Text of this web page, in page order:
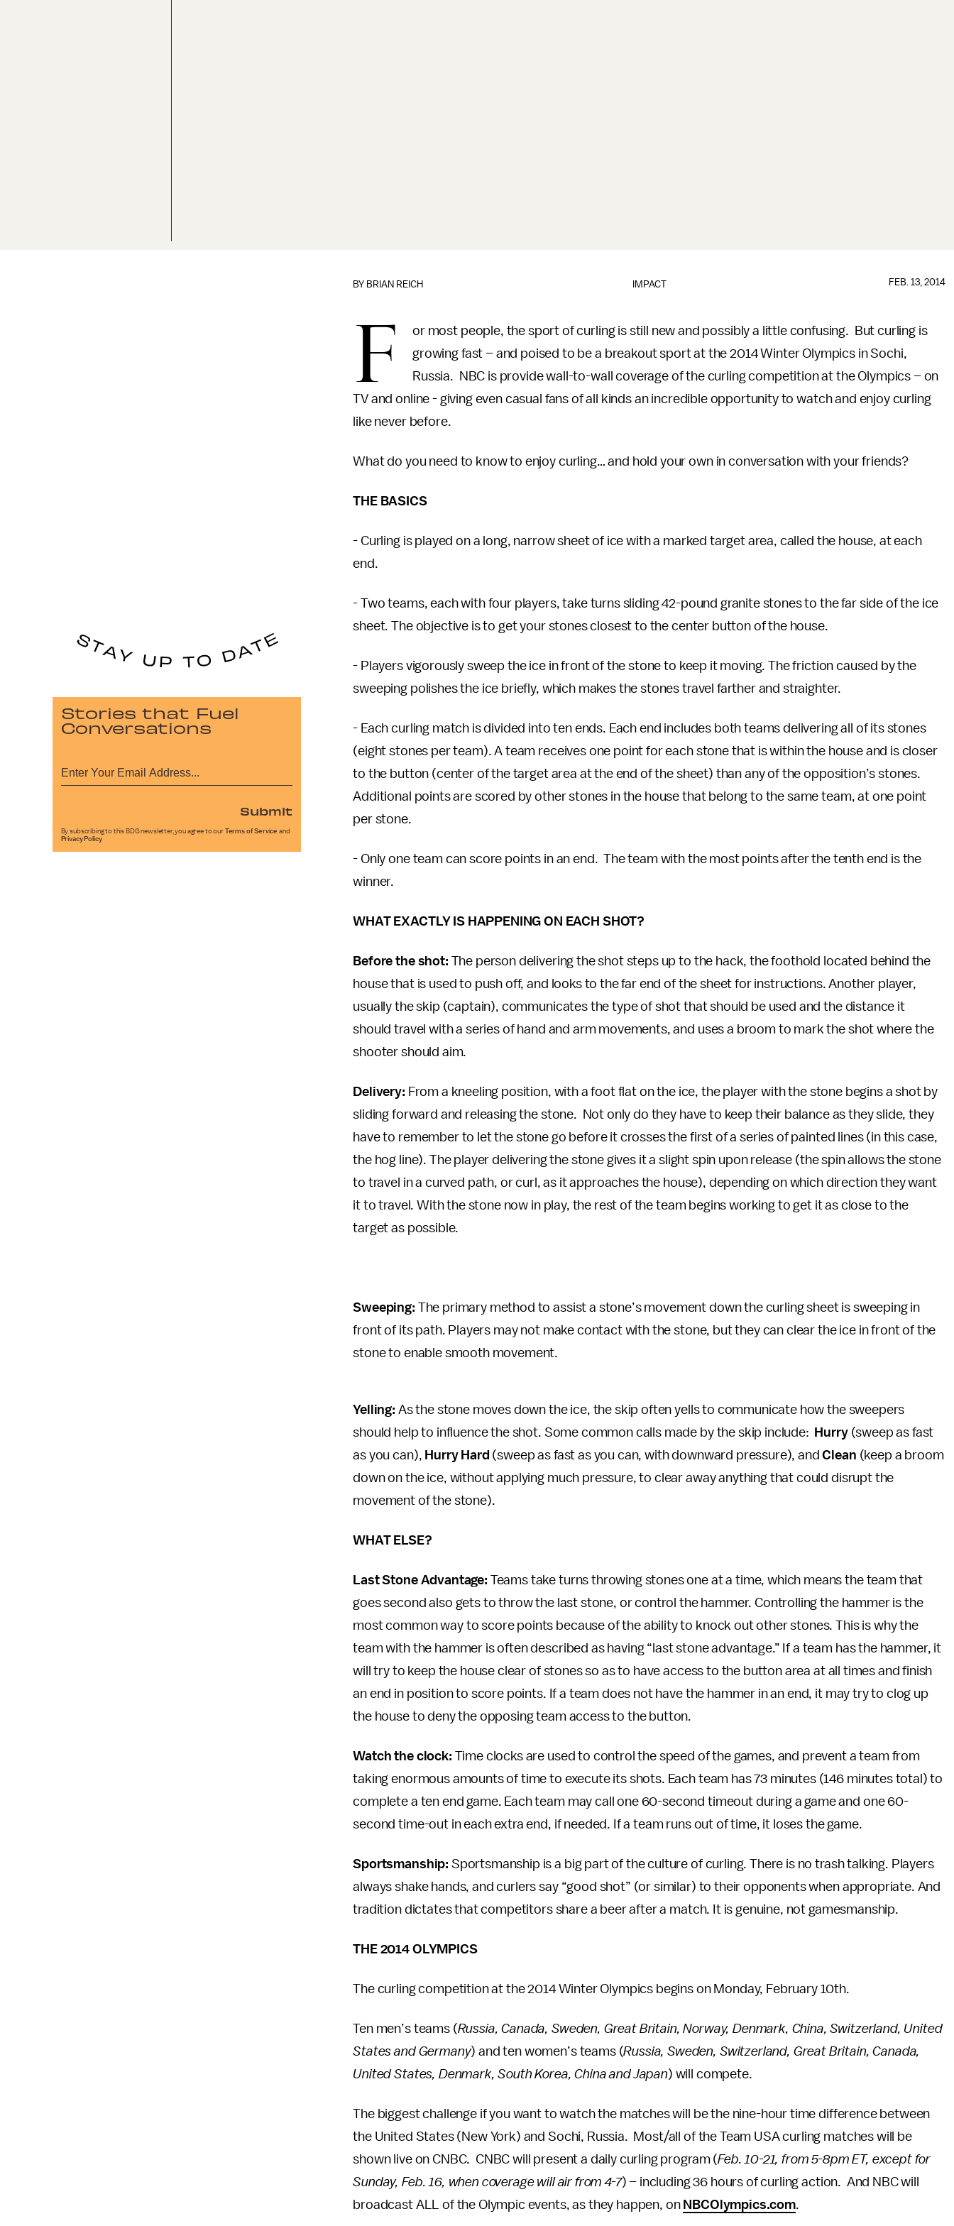
IMPACT
BY BRIAN REICH FEB. 13, 2014
F
or most people, the sport of curling is still new and possibly a little confusing. But curling is
growing fast – and poised to be a breakout sport at the 2014 Winter Olympics in Sochi,
Russia. NBC is provide wall-to-wall coverage of the curling competition at the Olympics – on
TV and online - giving even casual fans of all kinds an incredible opportunity to watch and enjoy curling
like never before.
What do you need to know to enjoy curling… and hold your own in conversation with your friends?
THE BASICS
- Curling is played on a long, narrow sheet of ice with a marked target area, called the house, at each
end.
- Two teams, each with four players, take turns sliding 42-pound granite stones to the far side of the ice
sheet. The objective is to get your stones closest to the center button of the house.
- Players vigorously sweep the ice in front of the stone to keep it moving. The friction caused by the
sweeping polishes the ice briefly, which makes the stones travel farther and straighter.
- Each curling match is divided into ten ends. Each end includes both teams delivering all of its stones
(eight stones per team). A team receives one point for each stone that is within the house and is closer
to the button (center of the target area at the end of the sheet) than any of the opposition’s stones.
Additional points are scored by other stones in the house that belong to the same team, at one point
per stone.
- Only one team can score points in an end. The team with the most points after the tenth end is the
winner.
WHAT EXACTLY IS HAPPENING ON EACH SHOT?
Before the shot: The person delivering the shot steps up to the hack, the foothold located behind the
house that is used to push off, and looks to the far end of the sheet for instructions. Another player,
usually the skip (captain), communicates the type of shot that should be used and the distance it
should travel with a series of hand and arm movements, and uses a broom to mark the shot where the
shooter should aim.
Delivery: From a kneeling position, with a foot flat on the ice, the player with the stone begins a shot by
sliding forward and releasing the stone. Not only do they have to keep their balance as they slide, they
have to remember to let the stone go before it crosses the first of a series of painted lines (in this case,
the hog line). The player delivering the stone gives it a slight spin upon release (the spin allows the stone
to travel in a curved path, or curl, as it approaches the house), depending on which direction they want
it to travel. With the stone now in play, the rest of the team begins working to get it as close to the
target as possible.
Sweeping: The primary method to assist a stone’s movement down the curling sheet is sweeping in
front of its path. Players may not make contact with the stone, but they can clear the ice in front of the
stone to enable smooth movement.
Yelling: As the stone moves down the ice, the skip often yells to communicate how the sweepers
should help to influence the shot. Some common calls made by the skip include: Hurry (sweep as fast
as you can), Hurry Hard (sweep as fast as you can, with downward pressure), andClean (keep a broom
down on the ice, without applying much pressure, to clear away anything that could disrupt the
movement of the stone).
WHAT ELSE?
Last Stone Advantage: Teams take turns throwing stones one at a time, which means the team that
goes second also gets to throw the last stone, or control the hammer. Controlling the hammer is the
most common way to score points because of the ability to knock out other stones. This is why the
team with the hammer is often described as having “last stone advantage.” If a team has the hammer, it
will try to keep the house clear of stones so as to have access to the button area at all times and finish
an end in position to score points. If a team does not have the hammer in an end, it may try to clog up
the house to deny the opposing team access to the button.
Watch the clock: Time clocks are used to control the speed of the games, and prevent a team from
taking enormous amounts of time to execute its shots. Each team has 73 minutes (146 minutes total) to
complete a ten end game. Each team may call one 60-second timeout during a game and one 60-
second time-out in each extra end, if needed. If a team runs out of time, it loses the game.
Sportsmanship: Sportsmanship is a big part of the culture of curling. There is no trash talking. Players
always shake hands, and curlers say “good shot” (or similar) to their opponents when appropriate. And
tradition dictates that competitors share a beer after a match. It is genuine, not gamesmanship.
THE 2014 OLYMPICS
The curling competition at the 2014 Winter Olympics begins on Monday, February 10th.
Ten men’s teams (Russia, Canada, Sweden, Great Britain, Norway, Denmark, China, Switzerland, United
States and Germany) and ten women’s teams (Russia, Sweden, Switzerland, Great Britain, Canada,
United States, Denmark, South Korea, China and Japan) will compete.
The biggest challenge if you want to watch the matches will be the nine-hour time difference between
the United States (New York) and Sochi, Russia. Most/all of the Team USA curling matches will be
shown live on CNBC. CNBC will present a daily curling program (Feb. 10-21, from 5-8pm ET, except for
Sunday, Feb. 16, when coverage will air from 4-7) – including 36 hours of curling action. And NBC will
broadcast ALL of the Olympic events, as they happen, on NBCOlympics.com.
Stories that Fuel
Conversations
Submit
By subscribing to this BDG newsletter, you agree to our Terms of Service and
Privacy Policy